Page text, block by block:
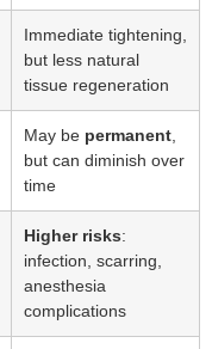
Immediate tightening,
but less natural
tissue regeneration
May be permanent
but can diminish over
time
Higher risks:
infection, scarring,
anesthesia
complications